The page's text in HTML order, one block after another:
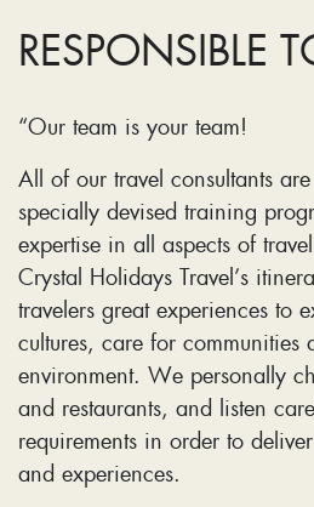
RESPONSIBLE
“Our team is your team!
All of our travel consultants
specially devised training
expertise in all aspects of
Crystal Holidays Travel’s
travelers great experiences to
cultures, care for communities
environment. We personally
and restaurants, and listen
requirements in order to
and experiences.